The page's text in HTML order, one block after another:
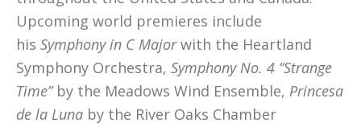
Upcoming world premieres include
his Symphony in C Majorwith the Heartland
Symphony Orchestra, Symphony No. 4 “Strange
Time”by the Meadows Wind Ensemble, Princesa
de la Luna by the River Oaks Chamber